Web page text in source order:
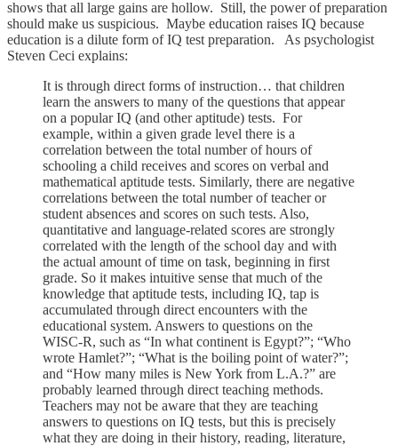
shows that all large gains are hollow. Still, the power of preparation
should make us suspicious. Maybe education raises IQ because
education is a dilute form of IQ test preparation. As psychologist
Steven Ceci explains:
It is through direct forms of instruction… that children
learn the answers to many of the questions that appear
on a popular IQ (and other aptitude) tests. For
example, within a given grade level there is a
correlation between the total number of hours of
schooling a child receives and scores on verbal and
mathematical aptitude tests. Similarly, there are negative
correlations between the total number of teacher or
student absences and scores on such tests. Also,
quantitative and language-related scores are strongly
correlated with the length of the school day and with
the actual amount of time on task, beginning in first
grade. So it makes intuitive sense that much of the
knowledge that aptitude tests, including IQ, tap is
accumulated through direct encounters with the
educational system. Answers to questions on the
WISC-R, such as “In what continent is Egypt?”; “Who
wrote Hamlet?”; “What is the boiling point of water?”;
and “How many miles is New York from L.A.?” are
probably learned through direct teaching methods.
Teachers may not be aware that they are teaching
answers to questions on IQ tests, but this is precisely
what they are doing in their history, reading, literature,